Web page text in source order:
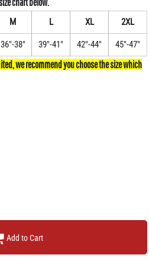
M L XL 2XL
36"-38" 39"-41" 42"-44" 45"-47"
Add to Cart